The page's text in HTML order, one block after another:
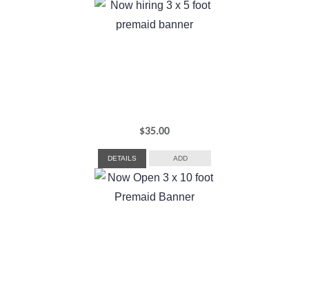
$35.00
DETAILS ADD